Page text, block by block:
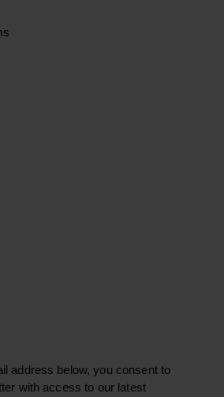
address below, you consent to
with access to our latest